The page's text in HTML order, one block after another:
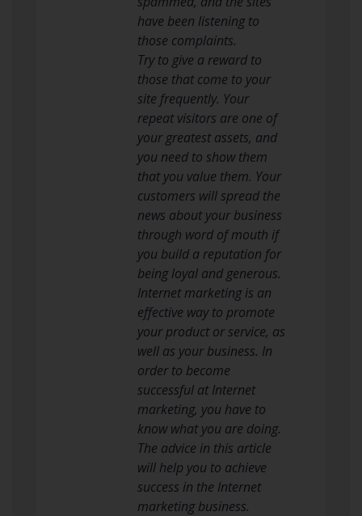
have been listening to
those complaints.
Try to give a reward to
those that come to your
site frequently. Your
repeat visitors are one of
your greatest assets, and
you need to show them
that you value them. Your
customers will spread the
news about your business
through word of mouth if
you build a reputation for
being loyal and generous.
Internet marketing is an
effective way to promote
your product or service, as
well as your business. In
order to become
successful at Internet
marketing, you have to
know what you are doing.
The advice in this article
will help you to achieve
success in the Internet
marketing business.